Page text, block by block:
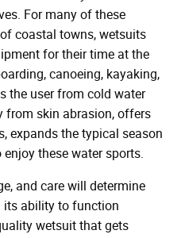
For many of these
coastal towns, wetsuits
for their time at the
canoeing, kayaking,
the user from cold water
from skin abrasion, offers
expands the typical season
these water sports.
and care will determine
ability to function
wetsuit that gets